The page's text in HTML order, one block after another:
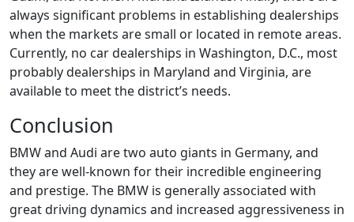
always significant problems in establishing dealerships
when the markets are small or located in remote areas.
Currently, no car dealerships in Washington, D.C., most
probably dealerships in Maryland and Virginia, are
available to meet the district’s needs.
Conclusion
BMW and Audi are two auto giants in Germany, and
they are well-known for their incredible engineering
and prestige. The BMW is generally associated with
great driving dynamics and increased aggressiveness in